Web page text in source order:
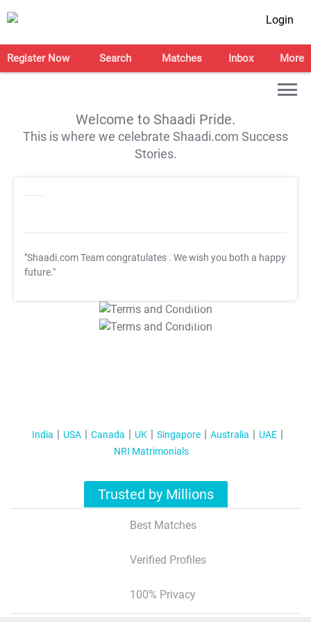
Login
Register Now Search Matches Inbox More
Welcome to Shaadi Pride.
This is where we celebrate Shaadi.com Success
Stories.
"Shaadi.com Team congratulates . We wish you both a happy
future."
T&C Apply
T&C Apply
India USA Canada UK Singapore Australia
UAE
NRI Matrimonials
Trusted by Millions
Best Matches
Verified Profiles
100% Privacy